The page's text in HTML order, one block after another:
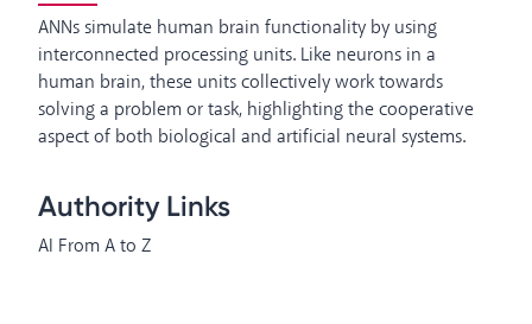
ANNs simulate human brain functionality by using
interconnected processing units. Like neurons in a
human brain, these units collectively work towards
solving a problem or task, highlighting the cooperative
aspect of both biological and artificial neural systems.
Authority Links
AI From A to Z